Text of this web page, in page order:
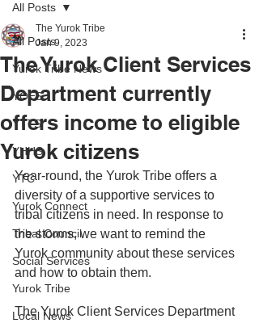
All Posts
Yurok Tribe News
YOES
YTTS
YHHS
YTC
Yurok Connect
Tribal Council
Social Services
Yurok Tribe
Local News
All Posts
The Yurok Client Services
Department currently
offers income to eligible
Yurok citizens
The Yurok Tribe
Jan 9, 2023
Year-round, the Yurok Tribe offers a
diversity of a supportive services to
tribal citizens in need. In response to
the storms, we want to remind the
Yurok community about these services
and how to obtain them.
The Yurok Client Services Department